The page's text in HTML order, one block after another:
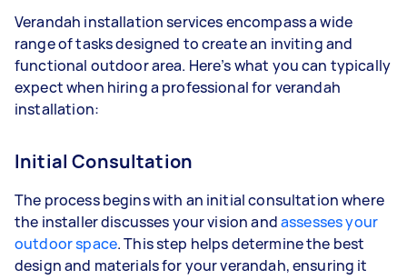
Verandah installation services encompass a wide
range of tasks designed to create an inviting and
functional outdoor area. Here’s what you can typically
expect when hiring a professional for verandah
installation:
Initial Consultation
The process begins with an initial consultation where
the installer discusses your vision andassesses your
outdoor space. This step helps determine the best
design and materials for your verandah, ensuring it